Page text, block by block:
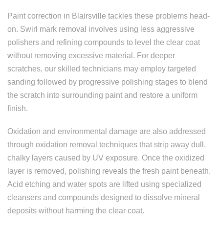
Paint correction in Blairsville tackles these problems head-
on. Swirl mark removal involves using less aggressive
polishers and refining compounds to level the clear coat
without removing excessive material. For deeper
scratches, our skilled technicians may employ targeted
sanding followed by progressive polishing stages to blend
the scratch into surrounding paint and restore a uniform
finish.
Oxidation and environmental damage are also addressed
through oxidation removal techniques that strip away dull,
chalky layers caused by UV exposure. Once the oxidized
layer is removed, polishing reveals the fresh paint beneath.
Acid etching and water spots are lifted using specialized
cleansers and compounds designed to dissolve mineral
deposits without harming the clear coat.